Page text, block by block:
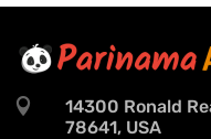

14300 Ronald
78641, USA